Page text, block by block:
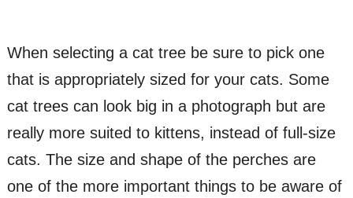
When selecting a cat tree be sure to pick one
that is appropriately sized for your cats. Some
cat trees can look big in a photograph but are
really more suited to kittens, instead of full-size
cats. The size and shape of the perches are
one of the more important things to be aware of